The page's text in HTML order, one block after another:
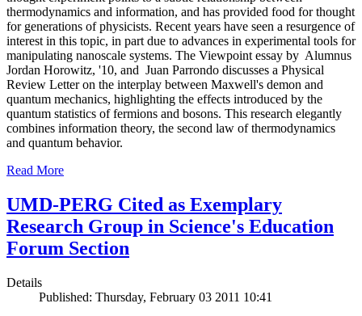
thermodynamics and information, and has provided food for thought
for generations of physicists. Recent years have seen a resurgence of
interest in this topic, in part due to advances in experimental tools for
manipulating nanoscale systems. The Viewpoint essay by Alumnus
Jordan Horowitz, '10, and Juan Parrondo discusses a Physical
Review Letter on the interplay between Maxwell's demon and
quantum mechanics, highlighting the effects introduced by the
quantum statistics of fermions and bosons. This research elegantly
combines information theory, the second law of thermodynamics
and quantum behavior.
Read More
UMD-PERG Cited as Exemplary
Research Group in Science's Education
Forum Section
Details
Published: Thursday, February 03 2011 10:41